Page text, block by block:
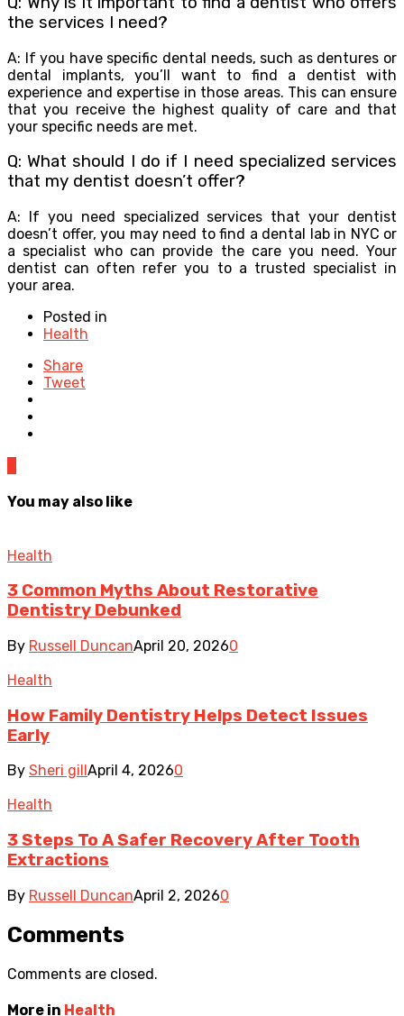
the services I need?
A: If you have specific dental needs, such as dentures or
dental implants, you’ll want to find a dentist with
experience and expertise in those areas. This can ensure
that you receive the highest quality of care and that
your specific needs are met.
Q: What should I do if I need specialized services
that my dentist doesn’t offer?
A: If you need specialized services that your dentist
doesn’t offer, you may need to find a dental lab in NYC or
a specialist who can provide the care you need. Your
dentist can often refer you to a trusted specialist in
your area.
Posted in
Health
Share
Tweet
You may also like
Health
3 Common Myths About Restorative
Dentistry Debunked
By Russell DuncanApril 20, 20260
Health
How Family Dentistry Helps Detect Issues
Early
By Sheri gill April 4, 20260
Health
3 Steps To A Safer Recovery After Tooth
Extractions
By Russell DuncanApril 2, 20260
Comments
Comments are closed.
More in Health